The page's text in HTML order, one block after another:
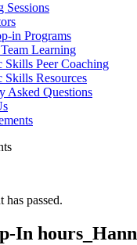
Sessions
in Programs
Learning
Skills Peer Coaching
Skills Resources
Asked Questions
has passed.
In